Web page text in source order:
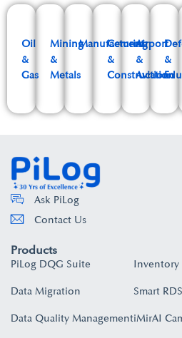
Oil
&
Gas
Mining
&
Metals
Manufacturing
Cement
&
Construction
Airport
&
Aviation
&
Ask PiLog
Contact Us
Products
PiLog DQG Suite
Data Migration
Data Quality Management
Smart RDS
iMirAI